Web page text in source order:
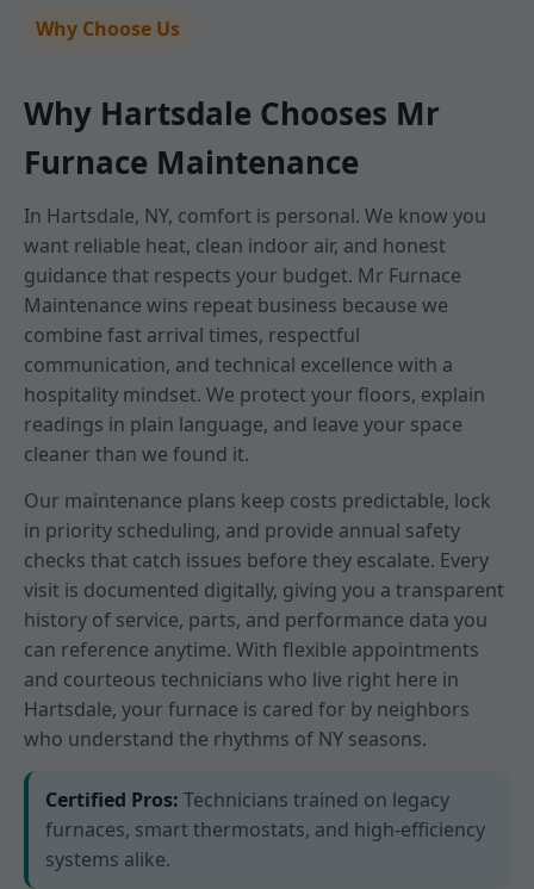
Why Choose Us
Why Hartsdale Chooses Mr
Furnace Maintenance
In Hartsdale, NY, comfort is personal. We know you
want reliable heat, clean indoor air, and honest
guidance that respects your budget. Mr Furnace
Maintenance wins repeat business because we
combine fast arrival times, respectful
communication, and technical excellence with a
hospitality mindset. We protect your floors, explain
readings in plain language, and leave your space
cleaner than we found it.
Our maintenance plans keep costs predictable, lock
in priority scheduling, and provide annual safety
checks that catch issues before they escalate. Every
visit is documented digitally, giving you a transparent
history of service, parts, and performance data you
can reference anytime. With flexible appointments
and courteous technicians who live right here in
Hartsdale, your furnace is cared for by neighbors
who understand the rhythms of NY seasons.
Certified Pros: Technicians trained on legacy
furnaces, smart thermostats, and high-efficiency
systems alike.